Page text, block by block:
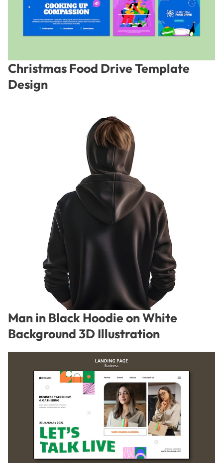
Christmas Food Drive Template
Design
Man in Black Hoodie on White
Background 3D Illustration